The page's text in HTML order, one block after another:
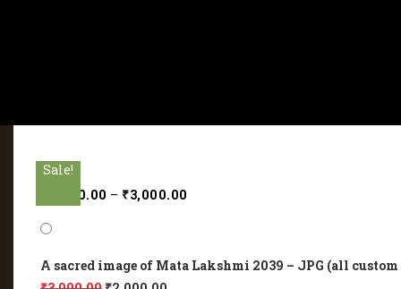
Sale!
2,000.00 – ₹3,000.00
A sacred image of Mata Lakshmi 2039 – JPG (all custom
Sale!
Sale!
Sale!
Sale!